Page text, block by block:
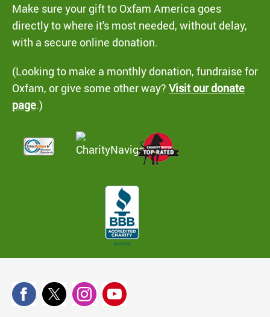
Make sure your gift to Oxfam America goes
directly to where it's most needed, without delay,
with a secure online donation.
(Looking to make a monthly donation, fundraise for
Oxfam, or give some other way? Visit our donate
page.)